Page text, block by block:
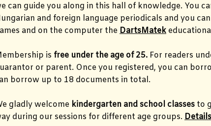
can guide you along in this hall of knowledge. You
and foreign language periodicals and you
and on the computer the DartsMatek
is free under the age of 25. For readers
or parent. Once you registered, you can
borrow up to 18 documents in total.
gladly welcome kindergarten and school classes to
during our sessions for different age groups.